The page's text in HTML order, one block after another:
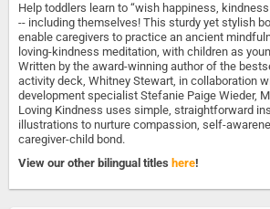
Help toddlers learn to “wish happiness,
-- including themselves! This sturdy yet stylish
enable caregivers to practice an ancient
loving-kindness meditation, with children as
Written by the award-winning author of the
activity deck, Whitney Stewart, in collaboration
development specialist Stefanie Paige Wieder,
Loving Kindness uses simple, straightforward
illustrations to nurture compassion, self-
caregiver-child bond.
View our other bilingual titles here!